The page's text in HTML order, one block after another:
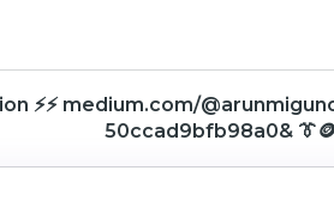
⚡⚡ medium.com/
50ccad9bfb98a0&